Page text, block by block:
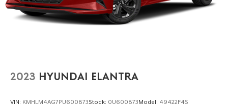
2023 HYUNDAI ELANTRA
VIN: KMHLM4AG7PU600873Stock: 0U600873Model: 49422F4S